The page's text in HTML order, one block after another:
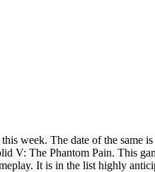
week. The date of the same
The Phantom Pain. This
It is in the list highly